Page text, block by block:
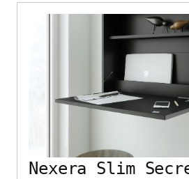
Nexera Slim